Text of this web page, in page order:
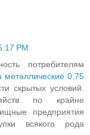
PM
потребителям
металлические 0.75
скрытых условий.
по крайне
предприятия
всякого рода